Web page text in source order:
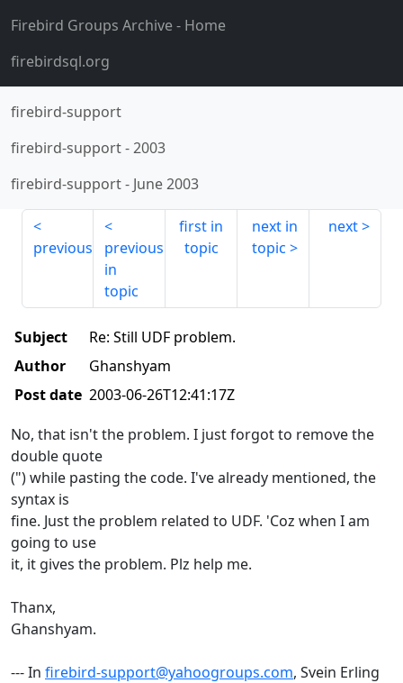
Firebird Groups Archive- Home
firebirdsql.org
firebird-support
firebird-support-2003
firebird-support- June 2003
previous
previous
in
topic
first in
topic
next in
topic
next
Subject
Re: Still UDF problem.
Author
Ghanshyam
Post date 2003-06-26T12:41:17Z
No, that isn't the problem. I just forgot to remove the
double quote
(") while pasting the code. I've already mentioned, the
syntax is
fine. Just the problem related to UDF. 'Coz when I am
going to use
it, it gives the problem. Plz help me.
Thanx,
Ghanshyam.
--- In firebird-support@yahoogroups.com, Svein Erling